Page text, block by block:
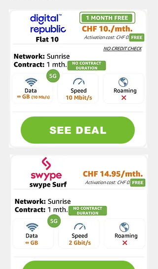
SEE DEAL